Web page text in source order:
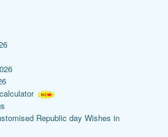
Republic day Wishes in